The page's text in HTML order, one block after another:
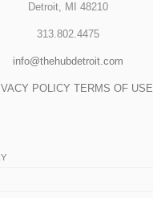
Detroit, MI 48210
313.802.4475
info@thehubdetroit.com
POLICY TERMS OF USE